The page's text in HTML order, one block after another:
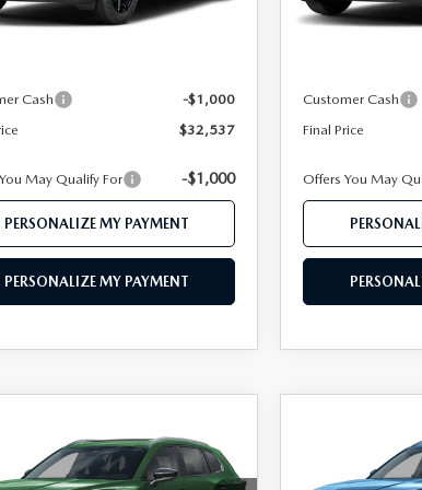
Cash
-$1,000
$32,537
May Qualify For -$1,000
PERSONALIZE MY PAYMENT
PERSONALIZE MY PAYMENT
MSRP
Customer Cash
Final Price
Offers You May
2.5 S PREFERRED
$32,757
FEATURED PRICE
2.5 S
AWD